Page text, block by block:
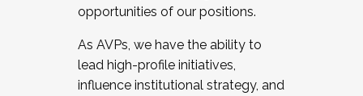
opportunities of our positions.
As AVPs, we have the ability to
lead high-profile initiatives,
influence institutional strategy, and